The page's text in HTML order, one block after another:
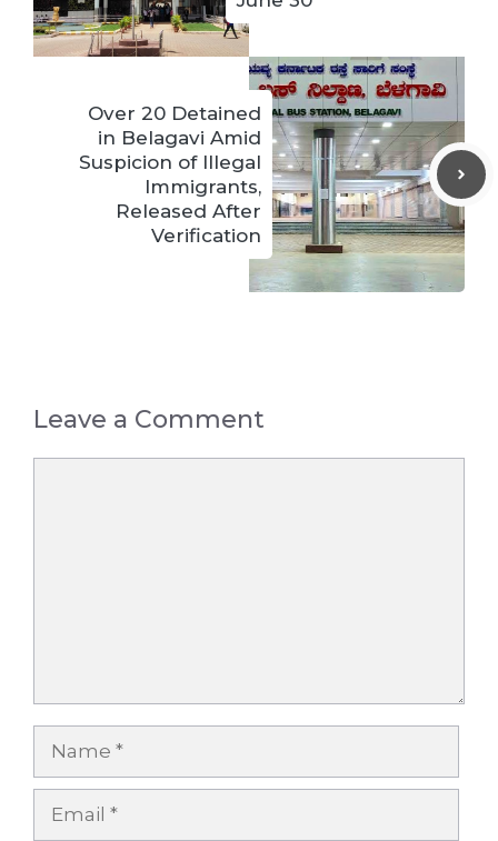
Over 20 Detained
in Belagavi Amid
Suspicion of Illegal
Immigrants,
Released After
Verification
Leave a Comment
Name
Email